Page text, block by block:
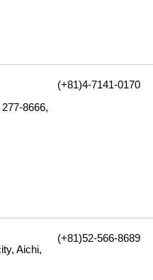
8666,
(+81)4-7141-0170
Aichi,
(+81)52-566-8689